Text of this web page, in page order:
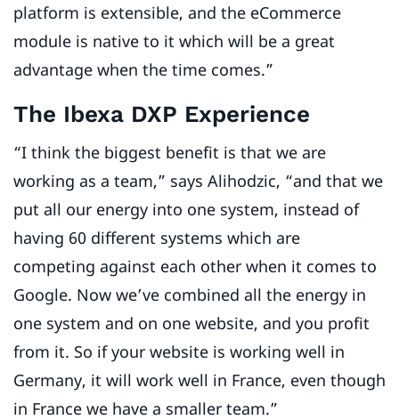
platform is extensible, and the eCommerce
module is native to it which will be a great
advantage when the time comes.”
The Ibexa DXP Experience
“I think the biggest benefit is that we are
working as a team,” says Alihodzic, “and that we
put all our energy into one system, instead of
having 60 different systems which are
competing against each other when it comes to
Google. Now we’ve combined all the energy in
one system and on one website, and you profit
from it. So if your website is working well in
Germany, it will work well in France, even though
in France we have a smaller team.”